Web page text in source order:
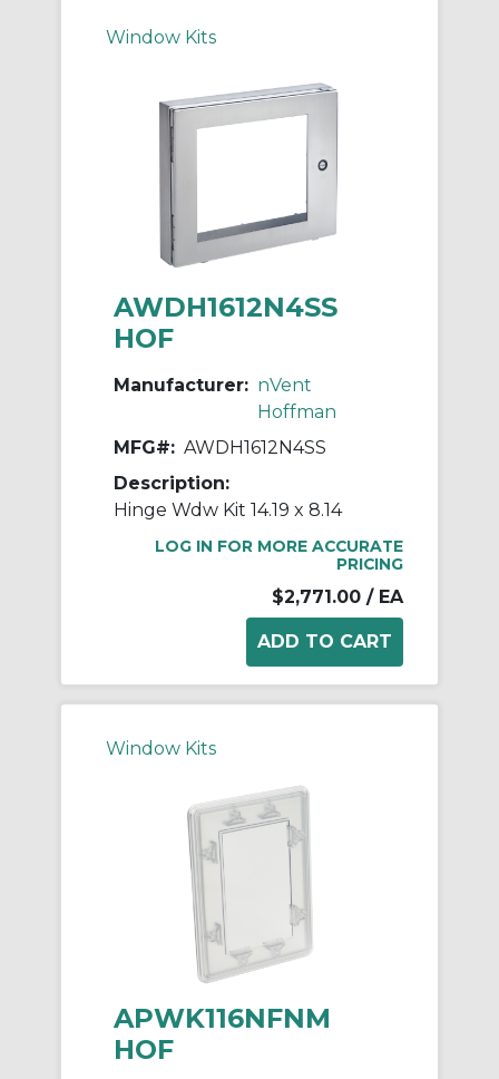
Window Kits
AWDH1612N4SS
HOF
Manufacturer: nVent
Hoffman
MFG#: AWDH1612N4SS
Description:
Hinge Wdw Kit 14.19 x 8.14
LOG IN FOR MORE ACCURATE
PRICING
$2,771.00 / EA
Window Kits
APWK116NFNM
HOF